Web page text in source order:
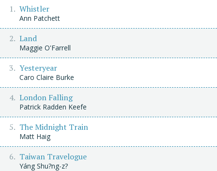
Whistler
Ann Patchett
Land
Maggie O'Farrell
Yesteryear
Caro Claire Burke
London Falling
Patrick Radden Keefe
The Midnight Train
Matt Haig
Taiwan Travelogue
Yáng Shu?ng-z?